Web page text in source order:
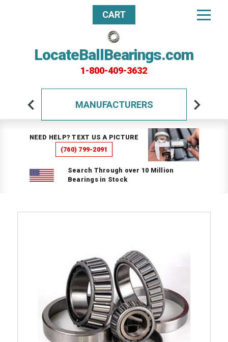
LocateBallBearings.com
1-800-409-3632
CART
MANUFACTURERS
NEED HELP? TEXT US A PICTURE
(760) 799-2091
Search Through over 10 Million
Bearings in Stock